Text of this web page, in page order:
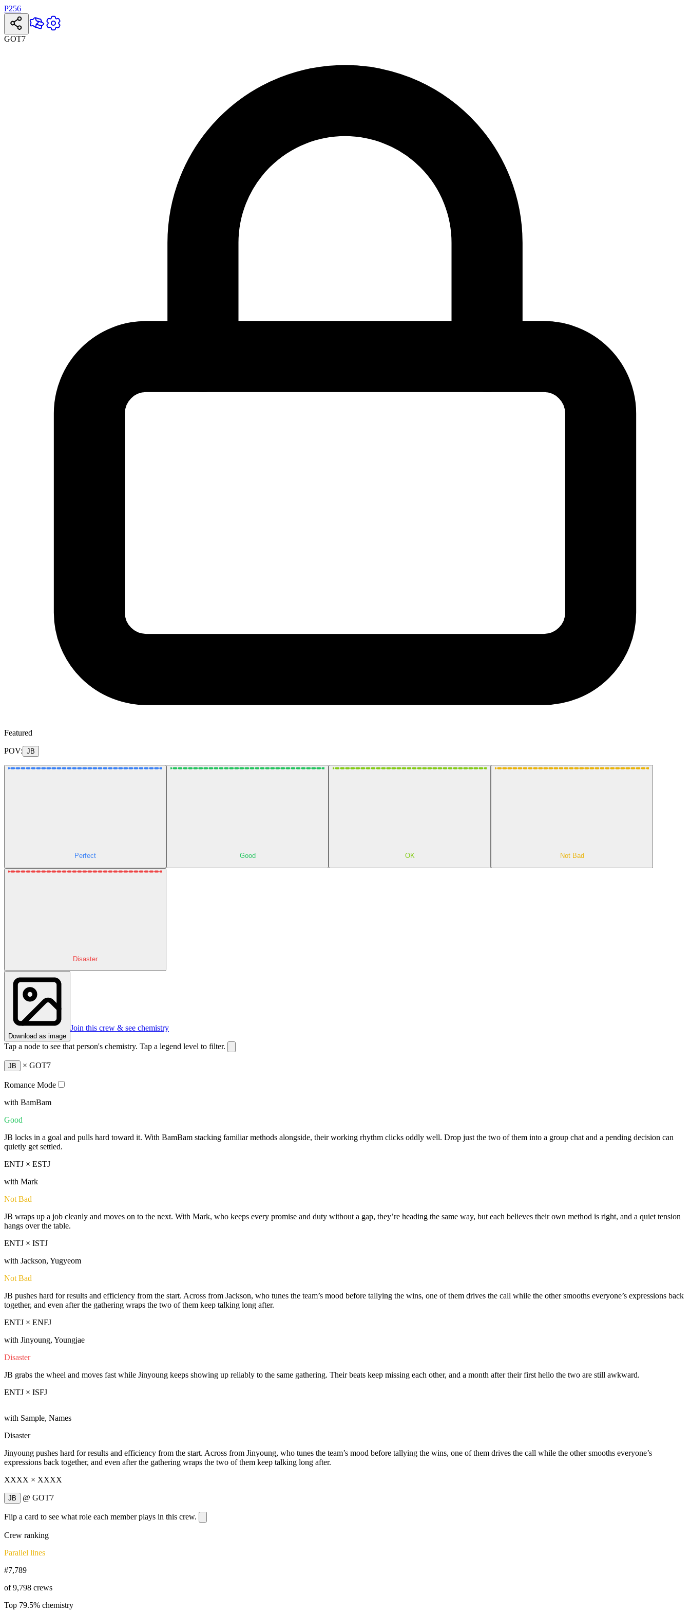
P256
GOT7
Featured
POV: JB
Perfect Good OK Not Bad
Disaster
Download as image
Join this crew & see chemistry
Tap a node to see that person's chemistry. Tap a legend level to filter.
JB × GOT7
Romance Mode
with BamBam
Good
JB locks in a goal and pulls hard toward it. With BamBam stacking familiar methods alongside, their working rhythm clicks oddly well. Drop just the two of them into a group chat and a pending decision can
quietly get settled.
ENTJ × ESTJ
with Mark
Not Bad
JB wraps up a job cleanly and moves on to the next. With Mark, who keeps every promise and duty without a gap, they’re heading the same way, but each believes their own method is right, and a quiet tension
hangs over the table.
ENTJ × ISTJ
with Jackson, Yugyeom
Not Bad
JB pushes hard for results and efficiency from the start. Across from Jackson, who tunes the team’s mood before tallying the wins, one of them drives the call while the other smooths everyone’s expressions back
together, and even after the gathering wraps the two of them keep talking long after.
ENTJ × ENFJ
with Jinyoung, Youngjae
Disaster
JB grabs the wheel and moves fast while Jinyoung keeps showing up reliably to the same gathering. Their beats keep missing each other, and a month after their first hello the two are still awkward.
ENTJ × ISFJ
with Sample, Names
Disaster
Jinyoung pushes hard for results and efficiency from the start. Across from Jinyoung, who tunes the team’s mood before tallying the wins, one of them drives the call while the other smooths everyone’s
expressions back together, and even after the gathering wraps the two of them keep talking long after.
XXXX × XXXX
JB @ GOT7
Flip a card to see what role each member plays in this crew.
Crew ranking
Parallel lines
#7,789
of 9,798 crews
Top 79.5% chemistry